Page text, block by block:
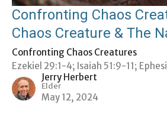
Confronting Chaos
Chaos Creature & The
Confronting Chaos Creatures
Ezekiel 29:1-4; Isaiah 51:9-11;
Jerry Herbert
Elder
May 12, 2024